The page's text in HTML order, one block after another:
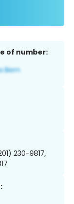
of number:
230-9817,